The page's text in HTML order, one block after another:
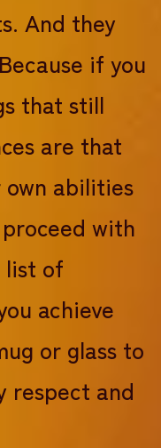
And they
if you
that still
are that
own abilities
with
list of
achieve
or glass to
respect and